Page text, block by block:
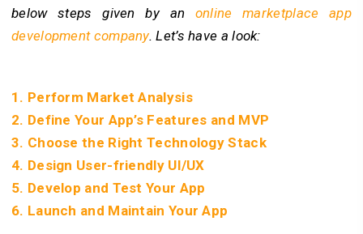
below steps given by an online marketplace app
development company. Let’s have a look:
1. Perform Market Analysis
2. Define Your App’s Features and MVP
3. Choose the Right Technology Stack
4. Design User-friendly UI/UX
5. Develop and Test Your App
6. Launch and Maintain Your App